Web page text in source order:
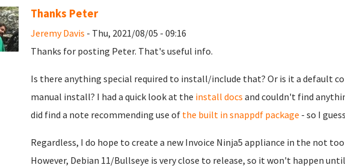
Thanks Peter
Jeremy Davis - Thu, 2021/08/05 - 09:16
Thanks for posting Peter. That's useful info.
Is there anything special required to install/include that? Or is it a default
manual install? I had a quick look at the install docs and couldn't find
did find a note recommending use of the built in snappdf package - so I
Regardless, I do hope to create a new Invoice Ninja5 appliance in the not
However, Debian 11/Bullseye is very close to release, so it won't happen